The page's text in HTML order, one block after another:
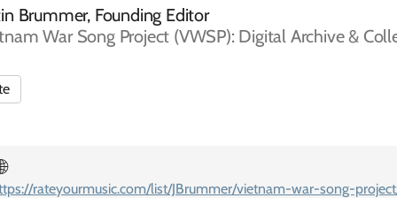
Brummer, Founding Editor
War Song Project (VWSP): Digital Archive &
rateyourmusic.com/list/JBrummer/vietnam-war-song-